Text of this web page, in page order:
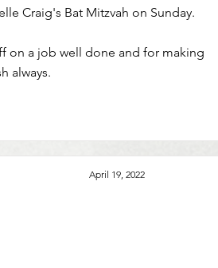
Craig's Bat Mitzvah on Sunday.
on a job well done and for making
always.
April 19, 2022